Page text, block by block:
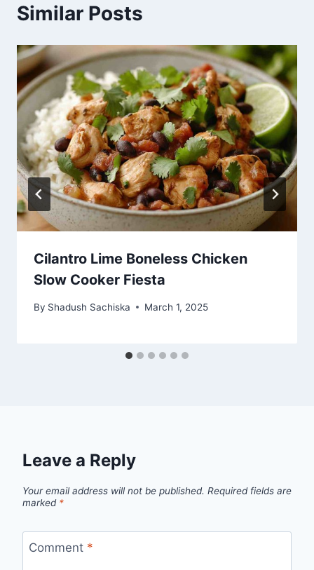
Similar Posts
Cilantro Lime Boneless Chicken
Slow Cooker Fiesta
By Shadush Sachiska March 1, 2025
Leave a Reply
Your email address will not be published. Required fields are
marked *
Comment *